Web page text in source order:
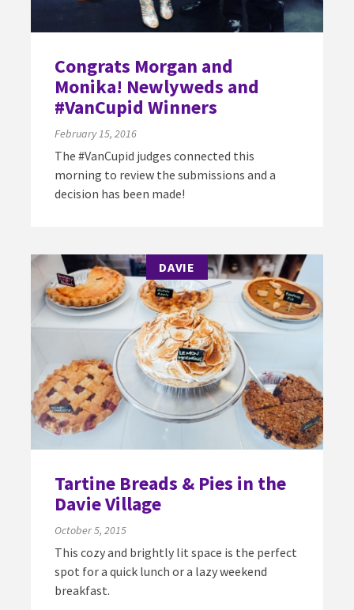
Congrats Morgan and
Monika! Newlyweds and
#VanCupid Winners
February 15, 2016
The #VanCupid judges connected this
morning to review the submissions and a
decision has been made!
DAVIE
Tartine Breads & Pies in the
Davie Village
October 5, 2015
This cozy and brightly lit space is the perfect
spot for a quick lunch or a lazy weekend
breakfast.